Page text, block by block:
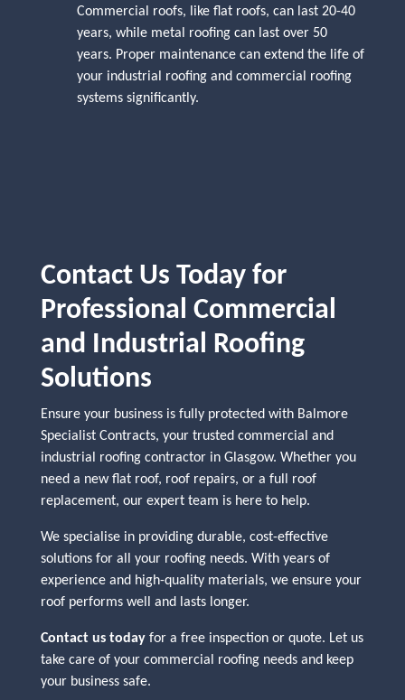
Commercial roofs, like flat roofs, can last 20-40
years, while metal roofing can last over 50
years. Proper maintenance can extend the life of
your industrial roofing and commercial roofing
systems significantly.
Contact Us Today for
Professional Commercial
and Industrial Roofing
Solutions
Ensure your business is fully protected with Balmore
Specialist Contracts, your trusted commercial and
industrial roofing contractor in Glasgow. Whether you
need a new flat roof, roof repairs, or a full roof
replacement, our expert team is here to help.
We specialise in providing durable, cost-effective
solutions for all your roofing needs. With years of
experience and high-quality materials, we ensure your
roof performs well and lasts longer.
Contact us today for a free inspection or quote. Let us
take care of your commercial roofing needs and keep
your business safe.